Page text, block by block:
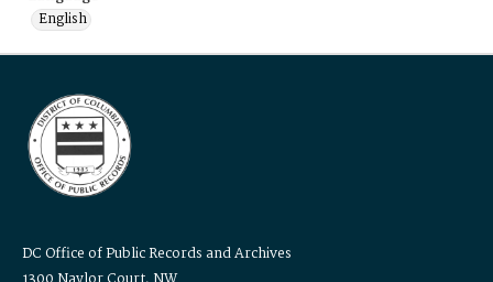
English
DC Office of Public Records and Archives